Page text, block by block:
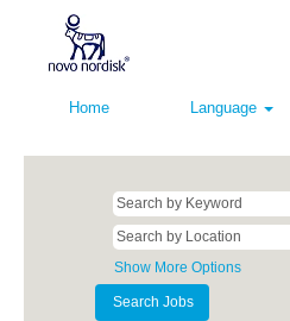
Home Language
Show More Options